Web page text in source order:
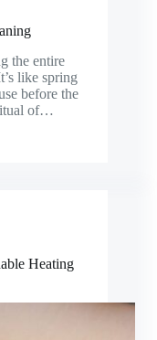
the entire
like spring
before the
of…
Heating